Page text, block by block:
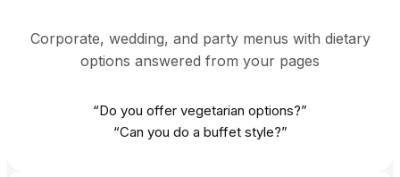
Corporate, wedding, and party menus with dietary
options answered from your pages
“Do you offer vegetarian options?”
“Can you do a buffet style?”